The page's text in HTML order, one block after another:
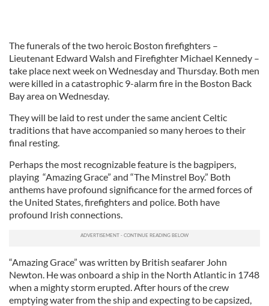
The funerals of the two heroic Boston firefighters –
Lieutenant Edward Walsh and Firefighter Michael Kennedy –
take place next week on Wednesday and Thursday. Both men
were killed in a catastrophic 9-alarm fire in the Boston Back
Bay area on Wednesday.
They will be laid to rest under the same ancient Celtic
traditions that have accompanied so many heroes to their
final resting.
Perhaps the most recognizable feature is the bagpipers,
playing “Amazing Grace” and “The Minstrel Boy.” Both
anthems have profound significance for the armed forces of
the United States, firefighters and police. Both have
profound Irish connections.
“Amazing Grace” was written by British seafarer John
Newton. He was onboard a ship in the North Atlantic in 1748
when a mighty storm erupted. After hours of the crew
emptying water from the ship and expecting to be capsized,